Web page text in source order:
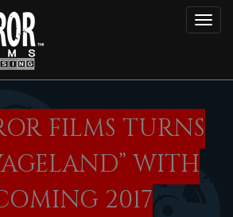
FILMS TURNS
WITH
2017